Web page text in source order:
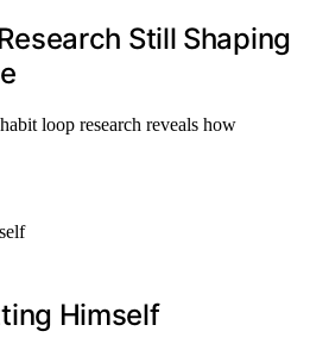
Still Shaping
loop research reveals how
Himself